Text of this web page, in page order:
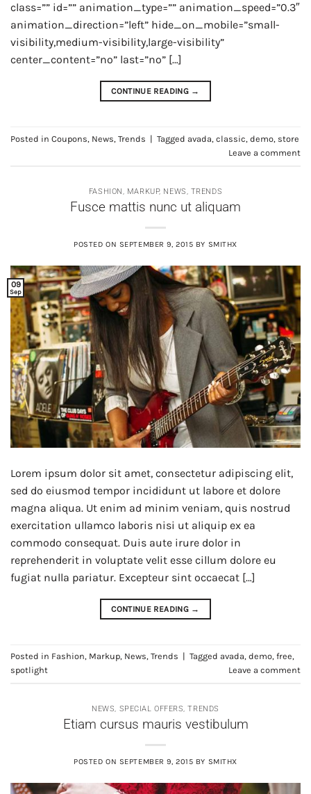
class=”” id=”” animation_type=”” animation_speed=”0.3″
animation_direction=”left” hide_on_mobile=”small-
visibility,medium-visibility,large-visibility”
center_content=”no” last=”no” […]
CONTINUE READING →
Posted in Coupons, News, Trends | Tagged avada, classic, demo, store
Leave a comment
FASHION MARKUP, NEWS TRENDS
Fusce mattis nunc ut aliquam
POSTED ON SEPTEMBER 9, 2015 BY SMITHX
09
Sep
Lorem ipsum dolor sit amet, consectetur adipiscing elit,
sed do eiusmod tempor incididunt ut labore et dolore
magna aliqua. Ut enim ad minim veniam, quis nostrud
exercitation ullamco laboris nisi ut aliquip ex ea
commodo consequat. Duis aute irure dolor in
reprehenderit in voluptate velit esse cillum dolore eu
fugiat nulla pariatur. Excepteur sint occaecat […]
CONTINUE READING →
Posted in Fashion, Markup, News, Trends | Tagged avada, demo, free,
spotlight
Leave a comment
NEWS, SPECIAL OFFERS,TRENDS
Etiam cursus mauris vestibulum
POSTED ON SEPTEMBER 9, 2015 BY SMITHX